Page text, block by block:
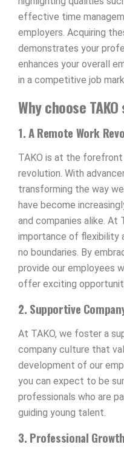
effective time
employers. Acquiring
demonstrates your
enhances your overall
in a competitive job
Why choose
1. A Remote Work
TAKO is at the
revolution. With
transforming the way
have become
and companies alike. At
importance of flexibility
no boundaries. By
provide our employees
offer exciting
2. Supportive
At TAKO, we foster a
company culture that
development of our
you can expect to be
professionals who are
guiding young talent.
3. Professional